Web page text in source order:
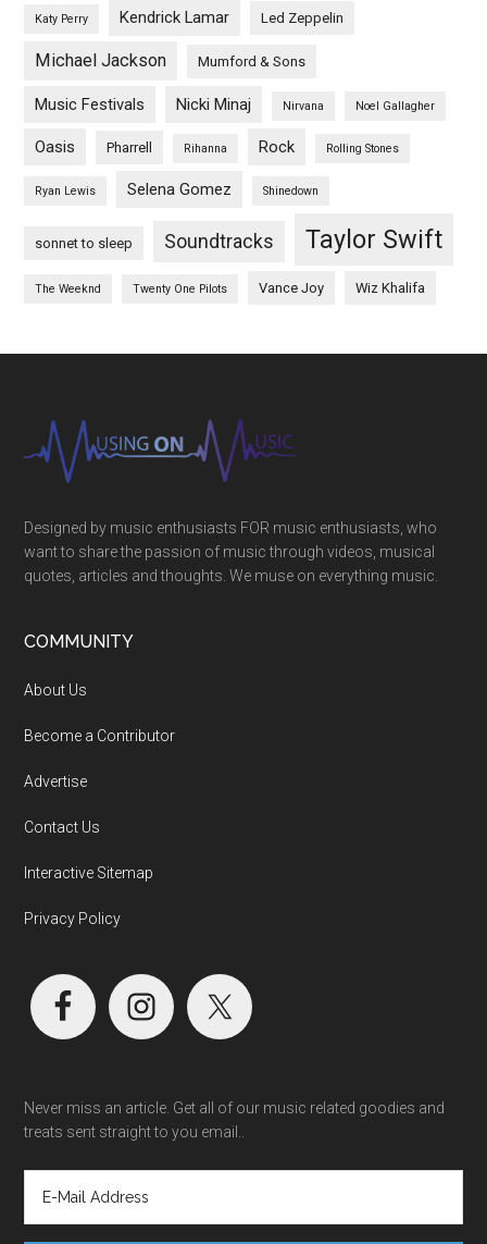
Katy Perry Kendrick Lamar Led Zeppelin
Michael Jackson Mumford & Sons
Music Festivals Nicki Minaj Nirvana Noel Gallagher
Oasis Pharrell Rihanna Rock Rolling Stones
Ryan Lewis Selena Gomez Shinedown
sonnet to sleep Soundtracks Taylor Swift
The Weeknd Twenty One Pilots Vance Joy Wiz Khalifa
Designed by music enthusiasts FOR music enthusiasts, who
want to share the passion of music through videos, musical
quotes, articles and thoughts. We muse on everything music.
COMMUNITY
About Us
Become a Contributor
Advertise
Contact Us
Interactive Sitemap
Privacy Policy
Never miss an article. Get all of our music related goodies and
treats sent straight to you email..